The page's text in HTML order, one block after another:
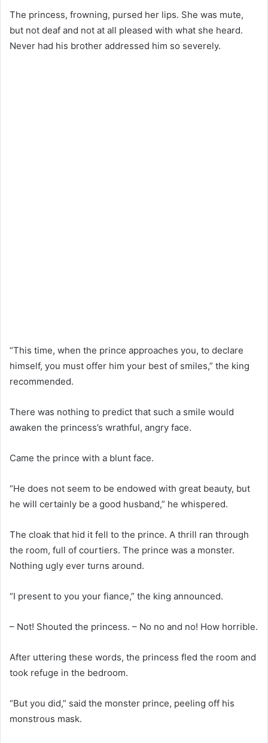
The princess, frowning, pursed her lips. She was mute,
but not deaf and not at all pleased with what she heard.
Never had his brother addressed him so severely.
“This time, when the prince approaches you, to declare
himself, you must offer him your best of smiles,” the king
recommended.
There was nothing to predict that such a smile would
awaken the princess’s wrathful, angry face.
Came the prince with a blunt face.
“He does not seem to be endowed with great beauty, but
he will certainly be a good husband,” he whispered.
The cloak that hid it fell to the prince. A thrill ran through
the room, full of courtiers. The prince was a monster.
Nothing ugly ever turns around.
“I present to you your fiance,” the king announced.
– Not! Shouted the princess. – No no and no! How horrible.
After uttering these words, the princess fled the room and
took refuge in the bedroom.
“But you did,” said the monster prince, peeling off his
monstrous mask.